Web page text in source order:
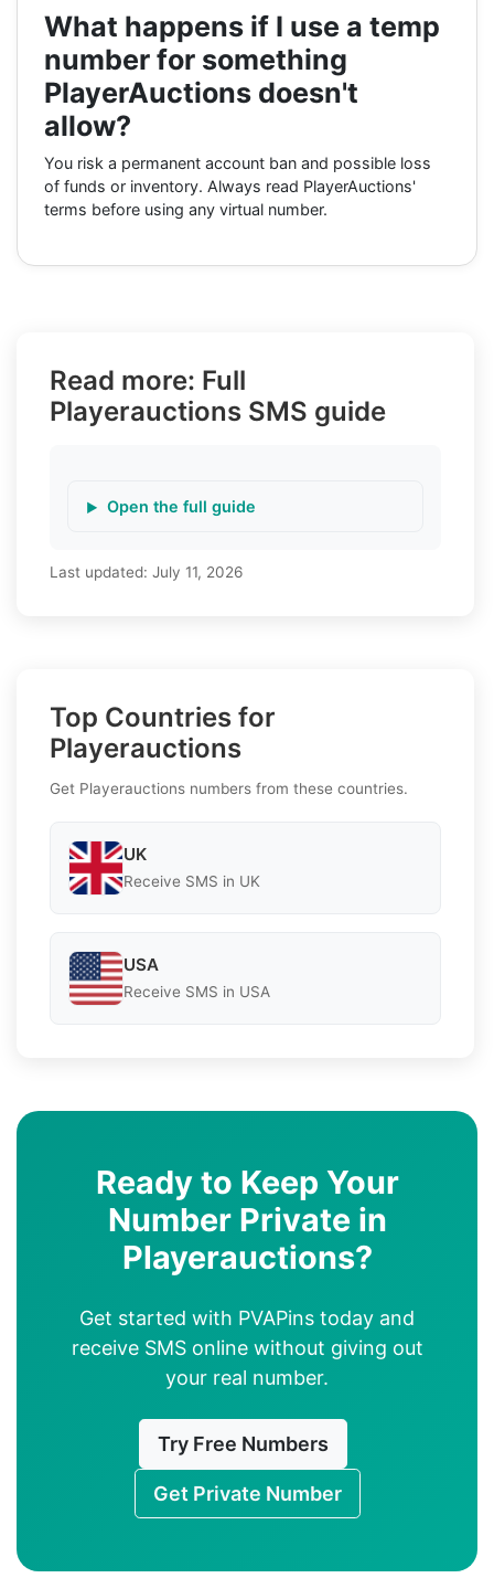
What happens if I use a temp
number for something
PlayerAuctions doesn't
allow?
You risk a permanent account ban and possible loss
of funds or inventory. Always read PlayerAuctions'
terms before using any virtual number.
Read more: Full
Playerauctions SMS guide
Open the full guide
Last updated: July 11, 2026
Top Countries for
Playerauctions
Get Playerauctions numbers from these countries.
UK
Receive SMS in UK
USA
Receive SMS in USA
Ready to Keep Your
Number Private in
Playerauctions?
Get started with PVAPins today and
receive SMS online without giving out
your real number.
Try Free Numbers
Get Private Number